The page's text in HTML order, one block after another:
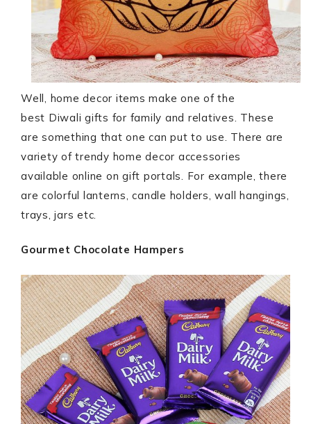
Well, home decor items make one of the
best Diwali gifts for family and relatives. These
are something that one can put to use. There are
variety of trendy home decor accessories
available online on gift portals. For example, there
are colorful lanterns, candle holders, wall hangings,
trays, jars etc.
Gourmet Chocolate Hampers